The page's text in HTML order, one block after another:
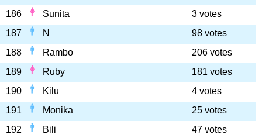
186
Sunita
3 votes
187
N
98 votes
188
Rambo
206 votes
189
Ruby
181 votes
190
Kilu
4 votes
191
Monika
25 votes
192
Bili
47 votes